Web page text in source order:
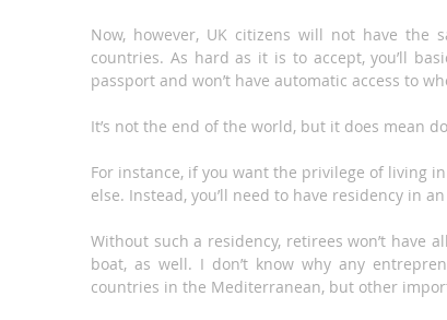
Now, however, UK citizens will not have the
countries. As hard as it is to accept, you’ll
passport and won’t have automatic access to
It’s not the end of the world, but it does mean
For instance, if you want the privilege of living
else. Instead, you’ll need to have residency in
Without such a residency, retirees won’t have
boat, as well. I don’t know why any
countries in the Mediterranean, but other